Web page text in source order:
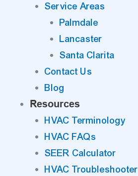
Service Areas
Palmdale
Lancaster
Santa Clarita
Contact Us
Blog
Resources
HVAC Terminology
HVAC FAQs
SEER Calculator
HVAC Troubleshooter